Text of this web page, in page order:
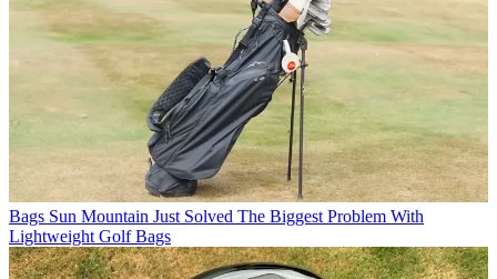
Bags Sun Mountain Just Solved The Biggest Problem With
Lightweight Golf Bags